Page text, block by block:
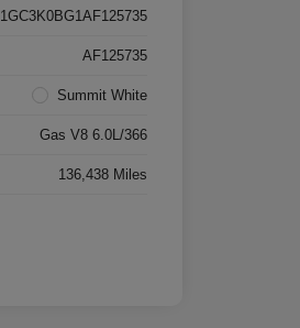
1GC3K0BG1AF125735
AF125735
Summit White
Gas V8 6.0L/366
136,438 Miles